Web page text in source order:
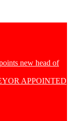
new head of
APPOINTED